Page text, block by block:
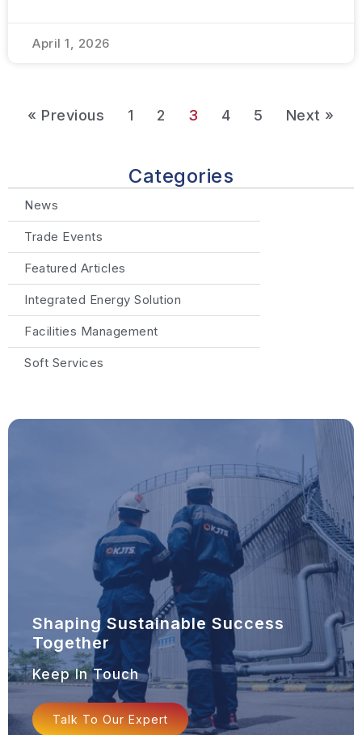
April 1, 2026
« Previous 1 2 3 4 5 Next »
Categories
News
Trade Events
Featured Articles
Integrated Energy Solution
Facilities Management
Soft Services
Shaping Sustainable Success
Together
Keep In Touch
Talk To Our Expert